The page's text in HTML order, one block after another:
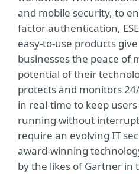
and mobile security, to
factor authentication,
easy-to-use products
businesses the peace of
potential of their
protects and monitors
in real-time to keep
running without
require an evolving IT
award-winning
by the likes of Gartner in